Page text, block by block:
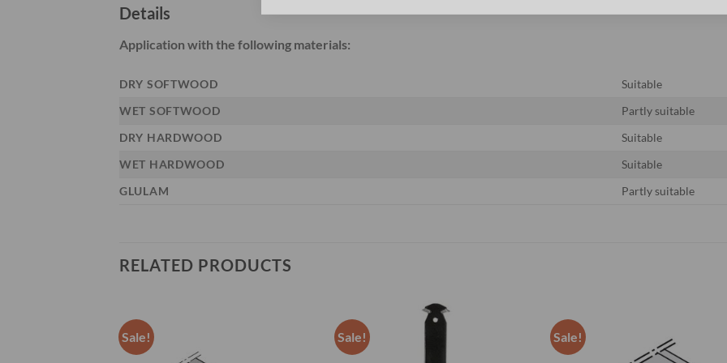
Details
Application with the following materials:
DRY SOFTWOOD
Suitable
WET SOFTWOOD
Partly suitable
DRY HARDWOOD
Suitable
WET HARDWOOD
Suitable
GLULAM
Partly suitable
RELATED PRODUCTS
Sale! Sale! Sale!